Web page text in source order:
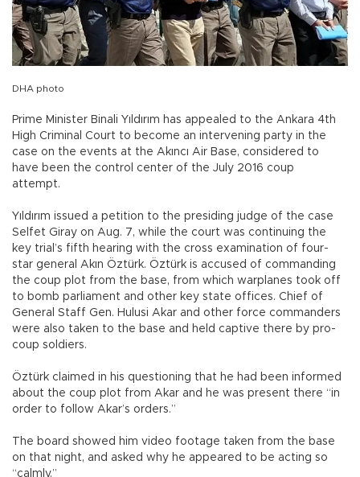
DHA photo
Prime Minister Binali Yıldırım has appealed to the Ankara 4th
High Criminal Court to become an intervening party in the
case on the events at the Akıncı Air Base, considered to
have been the control center of the July 2016 coup
attempt.
Yıldırım issued a petition to the presiding judge of the case
Selfet Giray on Aug. 7, while the court was continuing the
key trial’s fifth hearing with the cross examination of four-
star general Akın Öztürk. Öztürk is accused of commanding
the coup plot from the base, from which warplanes took off
to bomb parliament and other key state offices. Chief of
General Staff Gen. Hulusi Akar and other force commanders
were also taken to the base and held captive there by pro-
coup soldiers.
Öztürk claimed in his questioning that he had been informed
about the coup plot from Akar and he was present there “in
order to follow Akar’s orders.”
The board showed him video footage taken from the base
on that night, and asked why he appeared to be acting so
“calmly.”